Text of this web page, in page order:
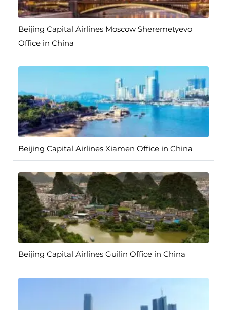
Beijing Capital Airlines Moscow Sheremetyevo
Office in China
Beijing Capital Airlines Xiamen Office in China
Beijing Capital Airlines Guilin Office in China